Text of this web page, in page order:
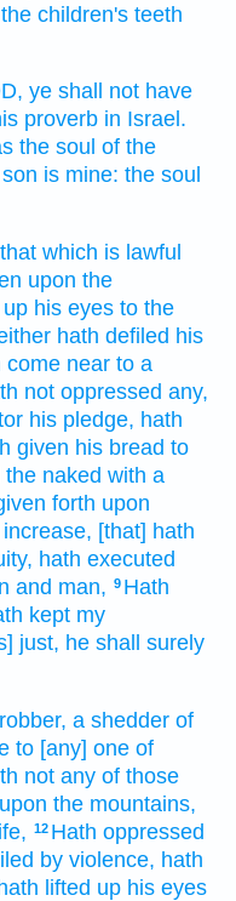
children's teeth
ye shall not have
proverb in Israel.
the soul of the
is mine: the soul
that which is lawful
upon the
his eyes to the
hath defiled his
come near to a
not oppressed any,
his pledge, hath
given his bread to
the naked with a
forth upon
[that] hath
hath executed
and man, 9 Hath
kept my
just, he shall surely
a shedder of
to [any] one of
not any of those
upon the mountains,
12 Hath oppressed
by violence, hath
lifted up his eyes